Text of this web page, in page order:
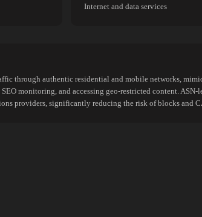
Internet and data services
through authentic residential and mobile networks,
monitoring, and accessing geo-restricted content.
providers, significantly reducing the risk of blocks and